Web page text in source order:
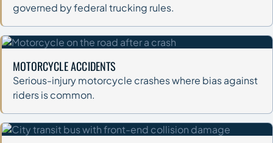
governed by federal trucking rules.
MOTORCYCLE ACCIDENTS
Serious-injury motorcycle crashes where bias against
riders is common.